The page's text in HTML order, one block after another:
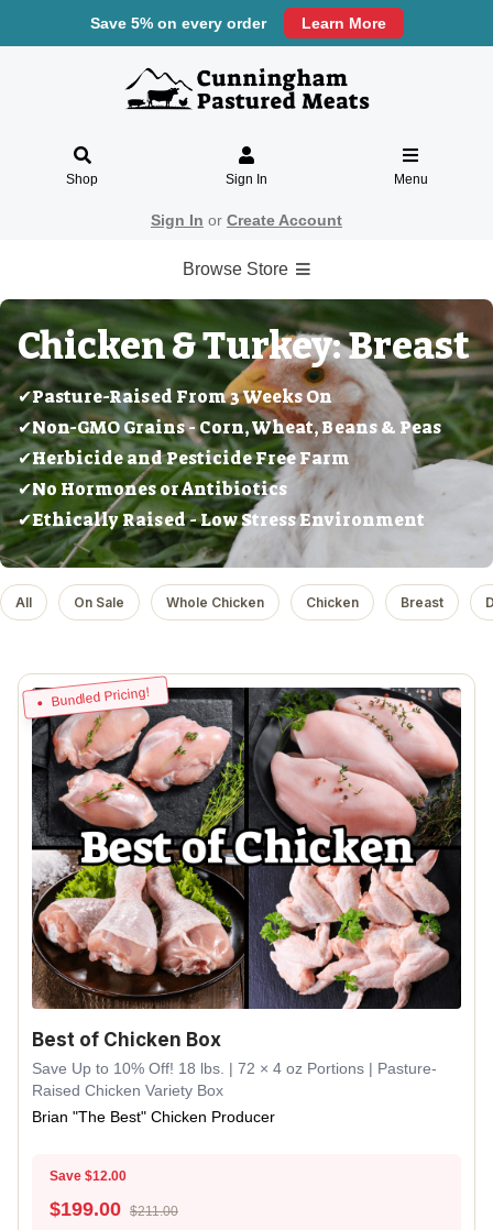
Save 5% on every order Learn More
Shop Sign In Menu
Sign In or Create Account
Browse Store
Chicken & Turkey: Breast
✔Pasture-Raised From 3 Weeks On
✔Non-GMO Grains - Corn, Wheat, Beans & Peas
✔Herbicide and Pesticide Free Farm
✔No Hormones or Antibiotics
✔Ethically Raised - Low Stress Environment
All On Sale Whole Chicken Chicken Breast
Bundled Pricing!
Best of Chicken Box
Save Up to 10% Off! 18 lbs. | 72 × 4 oz Portions | Pasture-
Raised Chicken Variety Box
Brian "The Best" Chicken Producer
Save $12.00
$199.00 $211.00